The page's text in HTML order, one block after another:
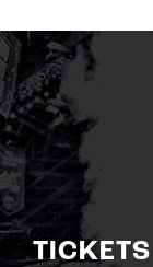
TICKETS